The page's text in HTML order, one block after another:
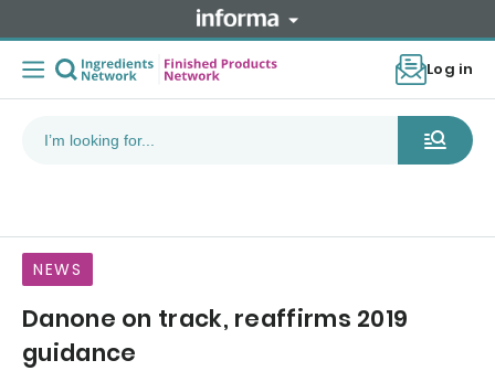
Log in
NEWS
Danone on track, reaffirms 2019
guidance